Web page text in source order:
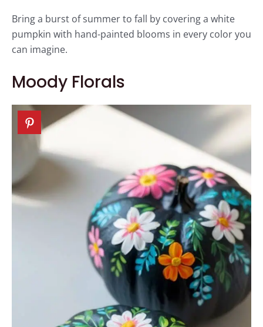
Bring a burst of summer to fall by covering a white
pumpkin with hand-painted blooms in every color you
can imagine.
Moody Florals